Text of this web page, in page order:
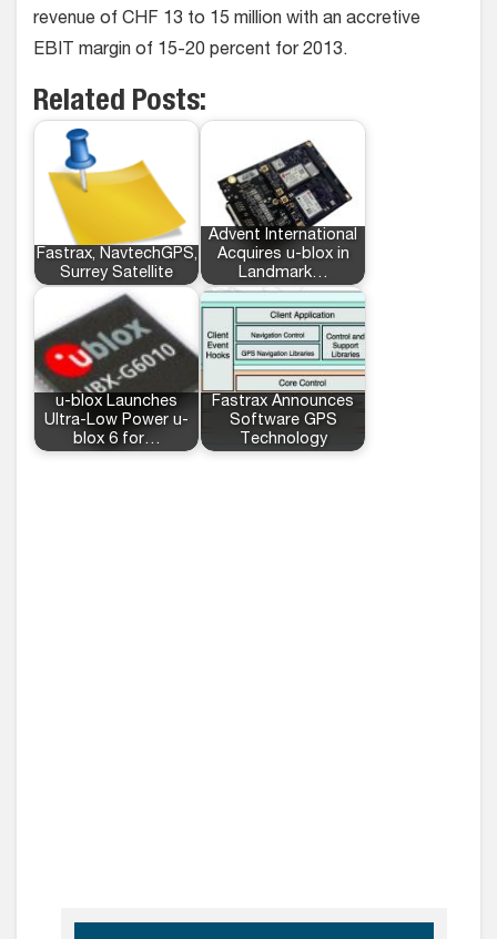
revenue of CHF 13 to 15 million with an accretive
EBIT margin of 15-20 percent for 2013.
Related Posts:
Fastrax, NavtechGPS,
Surrey Satellite
Advent International
Acquires u-blox in
Landmark…
u-blox Launches
Ultra-Low Power u-
blox 6 for…
Fastrax Announces
Software GPS
Technology